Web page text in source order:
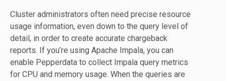
Cluster administrators often need precise resource
usage information, even down to the query level of
detail, in order to create accurate chargeback
reports. If you’re using Apache Impala, you can
enable Pepperdata to collect Impala query metrics
for CPU and memory usage. When the queries are